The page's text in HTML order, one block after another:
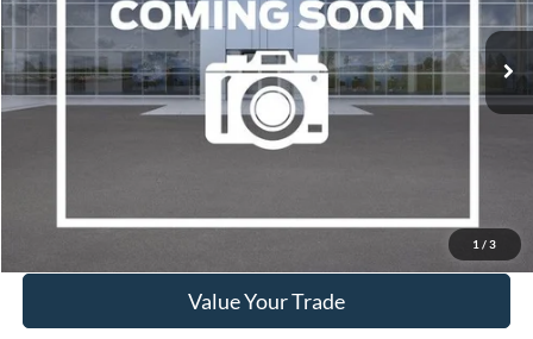
1 / 3
Available 108,432 mi Ext. Int.
WISCASSET PRICE
Get More Details
Value Your Trade